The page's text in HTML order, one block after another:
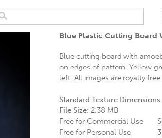
Blue Plastic Cutting Board
Blue cutting board with
on edges of pattern. Yellow
left. All images are royalty
Standard Texture Dimensions:
File Size: 2.38 MB
Free for Commercial Use
Free for Personal Use